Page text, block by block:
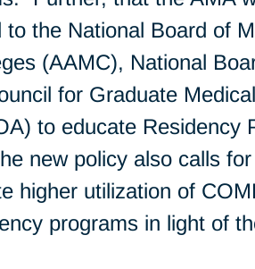
the National Board of
(AAMC), National
for Graduate
to educate Residency
new policy also calls
higher utilization of
programs in light of